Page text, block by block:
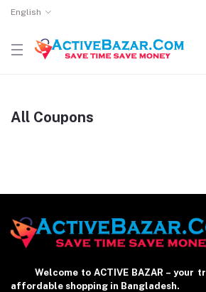
English
All Coupons
Welcome to ACTIVE BAZAR – your
affordable shopping in Bangladesh.